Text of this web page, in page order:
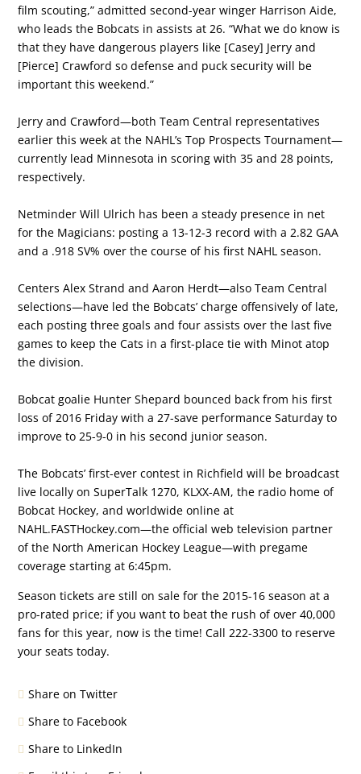
film scouting,” admitted second-year winger Harrison Aide,
who leads the Bobcats in assists at 26. “What we do know is
that they have dangerous players like [Casey] Jerry and
[Pierce] Crawford so defense and puck security will be
important this weekend.”
Jerry and Crawford—both Team Central representatives
earlier this week at the NAHL’s Top Prospects Tournament—
currently lead Minnesota in scoring with 35 and 28 points,
respectively.
Netminder Will Ulrich has been a steady presence in net
for the Magicians: posting a 13-12-3 record with a 2.82 GAA
and a .918 SV% over the course of his first NAHL season.
Centers Alex Strand and Aaron Herdt—also Team Central
selections—have led the Bobcats’ charge offensively of late,
each posting three goals and four assists over the last five
games to keep the Cats in a first-place tie with Minot atop
the division.
Bobcat goalie Hunter Shepard bounced back from his first
loss of 2016 Friday with a 27-save performance Saturday to
improve to 25-9-0 in his second junior season.
The Bobcats’ first-ever contest in Richfield will be broadcast
live locally on SuperTalk 1270, KLXX-AM, the radio home of
Bobcat Hockey, and worldwide online at
NAHL.FASTHockey.com—the official web television partner
of the North American Hockey League—with pregame
coverage starting at 6:45pm.
Season tickets are still on sale for the 2015-16 season at a
pro-rated price; if you want to beat the rush of over 40,000
fans for this year, now is the time! Call 222-3300 to reserve
your seats today.
Share on Twitter
Share to Facebook
Share to LinkedIn